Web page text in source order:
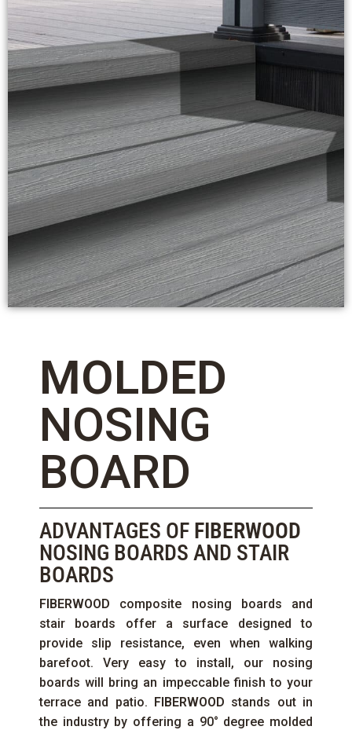
MOLDED
NOSING
BOARD
ADVANTAGES OF FIBERWOOD
NOSING BOARDS AND STAIR
BOARDS
FIBERWOOD composite nosing boards and
stair boards offer a surface designed to
provide slip resistance, even when walking
barefoot. Very easy to install, our nosing
boards will bring an impeccable finish to your
terrace and patio. FIBERWOOD stands out in
the industry by offering a 90° degree molded